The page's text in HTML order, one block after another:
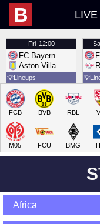
B
Fri 12:00
FC Bayern
Aston Villa
💡Lineups 💡
FCB BVB RBL
M05 FCU BMG
Africa